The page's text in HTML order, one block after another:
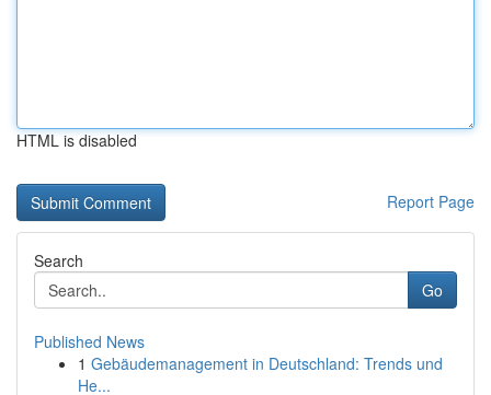
HTML is disabled
Report Page
Search
Go
Published News
1 Gebäudemanagement in Deutschland: Trends und
He...